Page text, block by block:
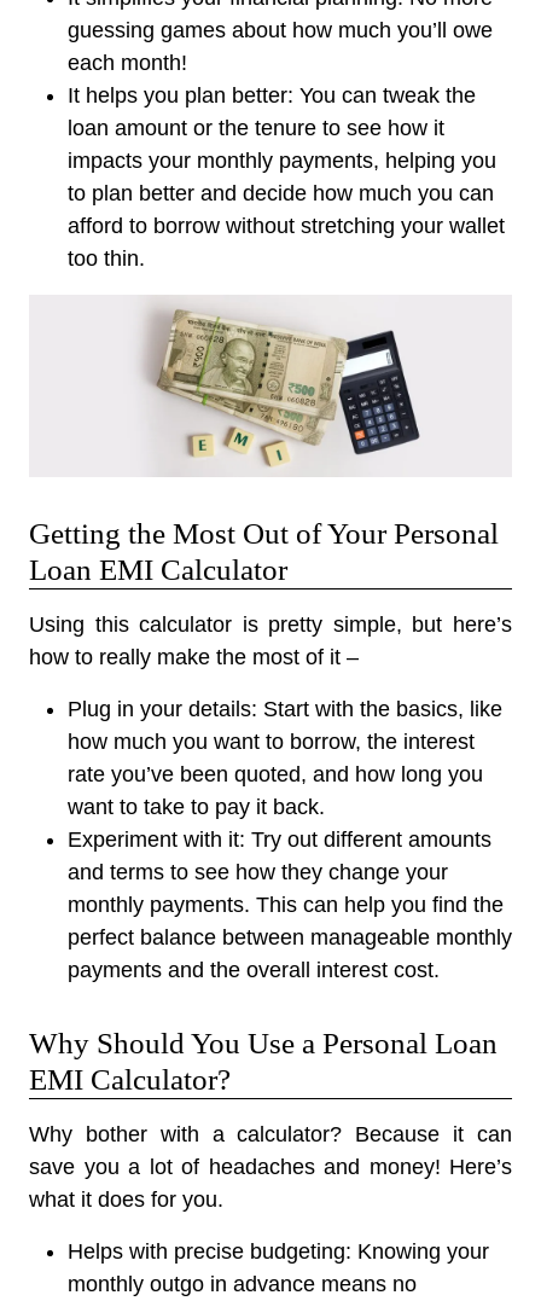
guessing games about how much you’ll owe
each month!
It helps you plan better: You can tweak the
loan amount or the tenure to see how it
impacts your monthly payments, helping you
to plan better and decide how much you can
afford to borrow without stretching your wallet
too thin.
Getting the Most Out of Your Personal
Loan EMI Calculator
Using this calculator is pretty simple, but here’s
how to really make the most of it –
Plug in your details: Start with the basics, like
how much you want to borrow, the interest
rate you’ve been quoted, and how long you
want to take to pay it back.
Experiment with it: Try out different amounts
and terms to see how they change your
monthly payments. This can help you find the
perfect balance between manageable monthly
payments and the overall interest cost.
Why Should You Use a Personal Loan
EMI Calculator?
Why bother with a calculator? Because it can
save you a lot of headaches and money! Here’s
what it does for you.
Helps with precise budgeting: Knowing your
monthly outgo in advance means no